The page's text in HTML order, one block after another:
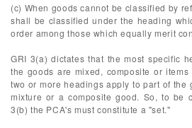
(c) When goods cannot be classified by
shall be classified under the heading
order among those which equally merit
GRI 3(a) dictates that the most specific
the goods are mixed, composite or
two or more headings apply to part of the
mixture or a composite good. So, to be
3(b) the PCA's must constitute a "set."